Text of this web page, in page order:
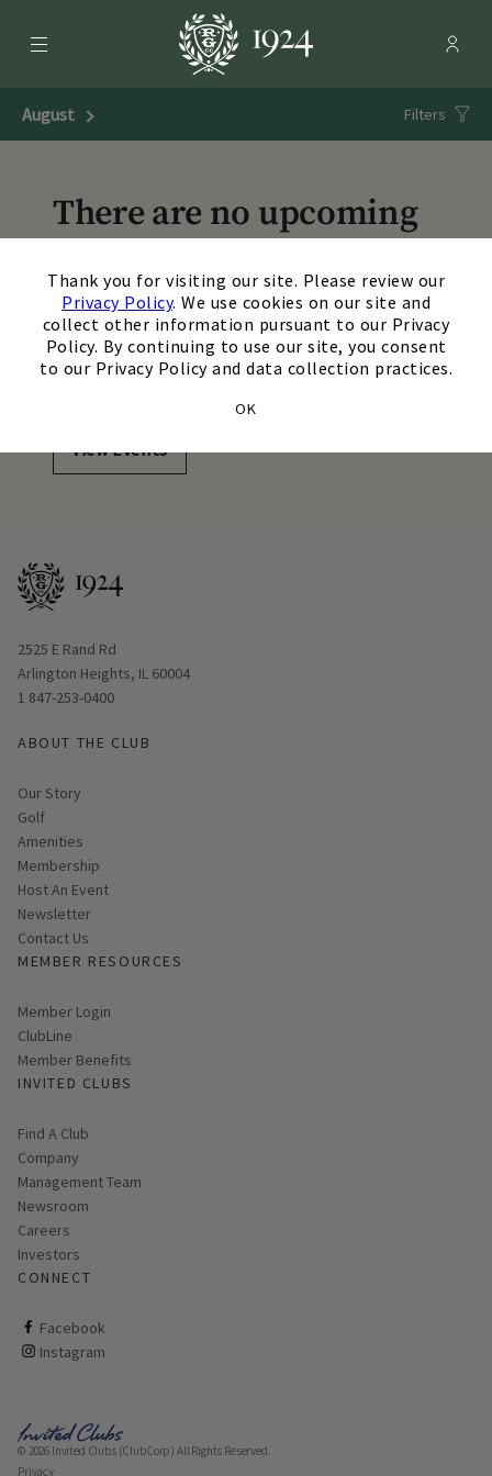
Thank you for visiting our site. Please review our
Privacy Policy. We use cookies on our site and
collect other information pursuant to our Privacy
Policy. By continuing to use our site, you consent
to our Privacy Policy and data collection practices.
OK
Menu Rolling Green Country Club -
August Next Month Filters
There are no upcoming
search. Update or reset
your filters to view
additional events.
View Events
Opens in new window
2525 E Rand Rd
Arlington Heights, IL 60004
1 847-253-0400
ABOUT THE CLUB
Our Story
Golf
Amenities
Membership
Host An Event
Link opens in new page
Newsletter
Contact Us
MEMBER RESOURCES
Link opens in new page
Member Login
ClubLine
Member Benefits
INVITED CLUBS
Find A Club
Company
Management Team
Newsroom
Careers
Investors
CONNECT
Facebook
ClubCorp on facebook
Instagram
ClubCorp on instagram
© 2026 Invited Clubs (ClubCorp) All Rights Reserved.
Privacy